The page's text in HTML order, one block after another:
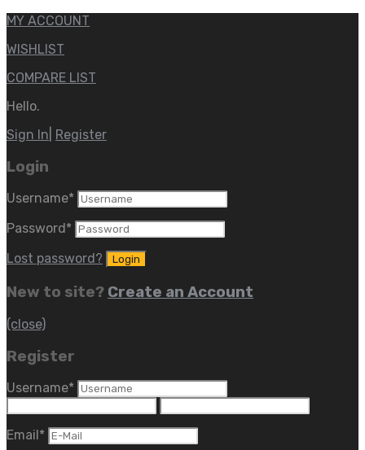
MY ACCOUNT
WISHLIST
COMPARE LIST
Hello.
Sign In Register
Login
Username*
Password *
Lost password?
New to site? Create an Account
(close)
Register
Username*
Email *